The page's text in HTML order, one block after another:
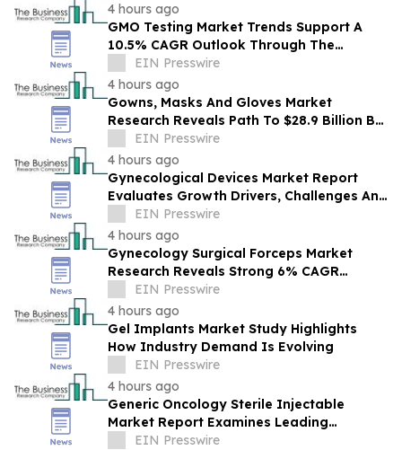
4 hours ago
GMO Testing Market Trends Support A
10.5% CAGR Outlook Through The
Forecast Period
EIN Presswire
4 hours ago
Gowns, Masks And Gloves Market
Research Reveals Path To $28.9 Billion By
2030EIN Presswire
4 hours ago
Gynecological Devices Market Report
Evaluates Growth Drivers, Challenges And
Market Dynamics
EIN Presswire
4 hours ago
Gynecology Surgical Forceps Market
Research Reveals Strong 6% CAGR
Outlook Through 2030
EIN Presswire
4 hours ago
Gel Implants Market Study Highlights
How Industry Demand Is Evolving
EIN Presswire
4 hours ago
Generic Oncology Sterile Injectable
Market Report Examines Leading
Companies And Growth Opportunities
EIN Presswire